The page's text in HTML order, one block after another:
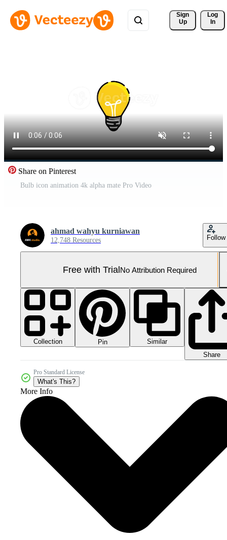
Sign
Up
Log
In
Share on Pinterest
Bulb icon animation 4k alpha mate Pro Video
ahmad wahyu kurniawan
12,748 Resources Follow
Free with TrialNo Attribution Required
Collection Pin
Similar
Share
Pro Standard License
What's This?
More Info